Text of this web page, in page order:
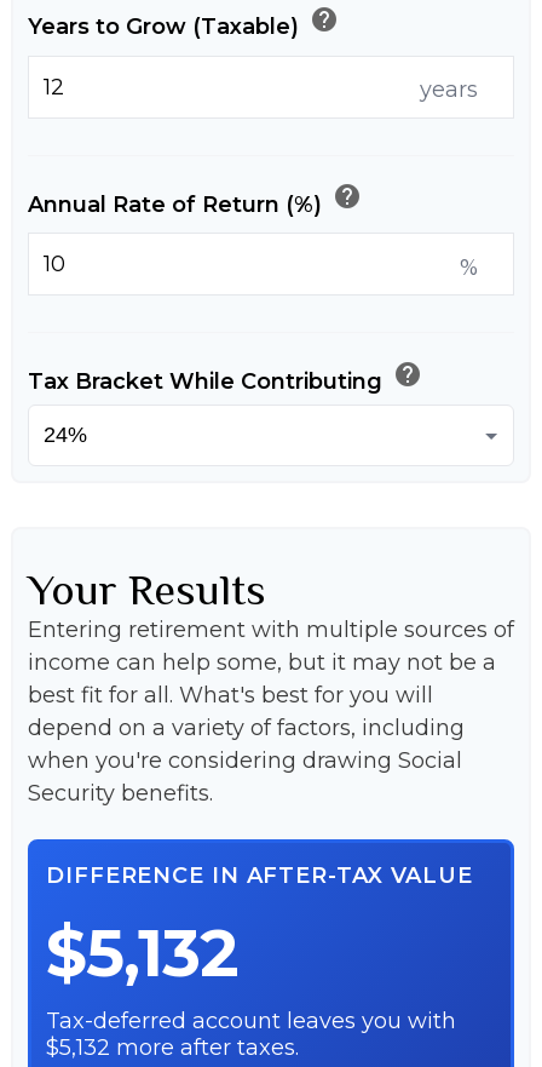
Years to Grow (Taxable) help
years
Annual Rate of Return (%) help
%
Tax Bracket While Contributing help
Your Results
Entering retirement with multiple sources of
income can help some, but it may not be a
best fit for all. What's best for you will
depend on a variety of factors, including
when you're considering drawing Social
Security benefits.
DIFFERENCE IN AFTER-TAX VALUE
$5,132
Tax-deferred account leaves you with
$5,132 more after taxes.